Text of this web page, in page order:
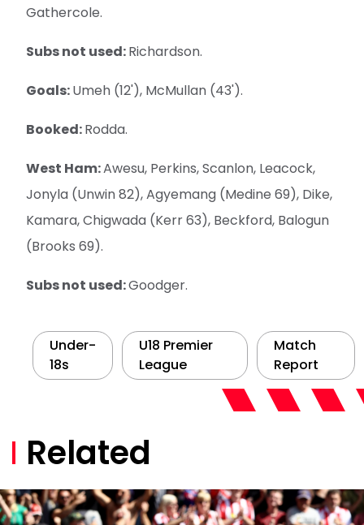
Gathercole.
Subs not used:Richardson.
Goals:Umeh (12'), McMullan (43').
Booked:Rodda.
West Ham:Awesu, Perkins, Scanlon, Leacock,
Jonyla (Unwin 82), Agyemang (Medine 69), Dike,
Kamara, Chigwada (Kerr 63), Beckford, Balogun
(Brooks 69).
Subs not used:Goodger.
Under-
18s
U18 Premier
League
Match
Report
Related